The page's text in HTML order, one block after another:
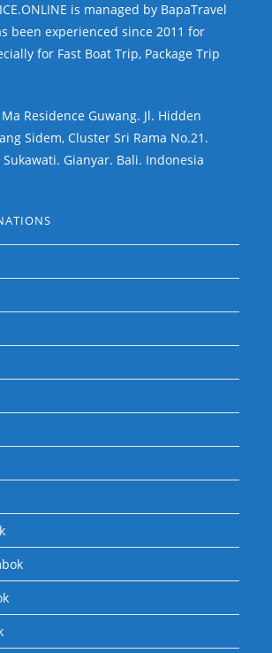
is managed by BapaTravel
been experienced since 2011 for
for Fast Boat Trip, Package Trip
Residence Guwang. Jl. Hidden
Sidem, Cluster Sri Rama No.21.
Sukawati. Gianyar. Bali. Indonesia